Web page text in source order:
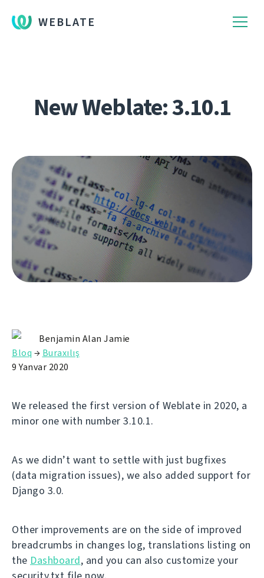
WEBLATE
New Weblate: 3.10.1
Benjamin Alan Jamie
Bloq → Buraxılış
9 Yanvar 2020
We released the first version of Weblate in 2020, a
minor one with number 3.10.1.
As we didn’t want to settle with just bugfixes
(data migration issues), we also added support for
Django 3.0.
Other improvements are on the side of improved
breadcrumbs in changes log, translations listing on
the Dashboard, and you can also customize your